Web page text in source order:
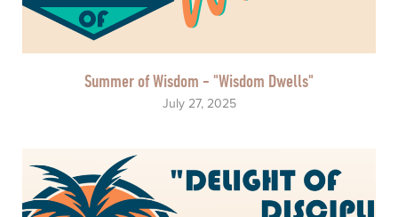
Summer of Wisdom - "Wisdom Dwells"
July 27, 2025